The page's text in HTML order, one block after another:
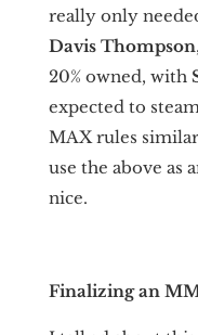
really only
Davis Thompson
20% owned, with
expected to
MAX rules
use the above as
nice.
Finalizing an